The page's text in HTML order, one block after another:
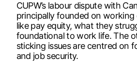
CUPW’s labour dispute with
principally founded on
like pay equity, what they
foundational to work life. The
sticking issues are centred on
and job security.